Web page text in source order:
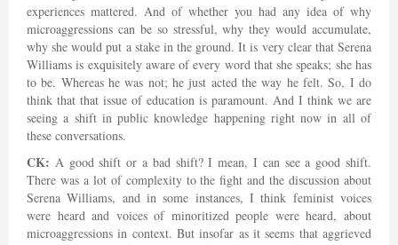
experiences mattered. And of whether you had any idea of why
microaggressions can be so stressful, why they would accumulate,
why she would put a stake in the ground. It is very clear that Serena
Williams is exquisitely aware of every word that she speaks; she has
to be. Whereas he was not; he just acted the way he felt. So, I do
think that that issue of education is paramount. And I think we are
seeing a shift in public knowledge happening right now in all of
these conversations.
CK: A good shift or a bad shift? I mean, I can see a good shift.
There was a lot of complexity to the fight and the discussion about
Serena Williams, and in some instances, I think feminist voices
were heard and voices of minoritized people were heard, about
microaggressions in context. But insofar as it seems that aggrieved